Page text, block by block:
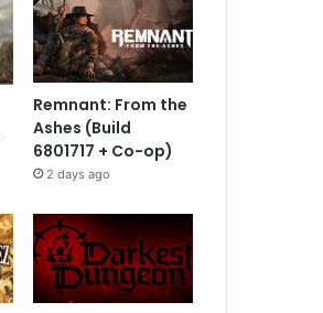
Remnant: From the
Ashes (Build
6801717 + Co-op)
2 days ago